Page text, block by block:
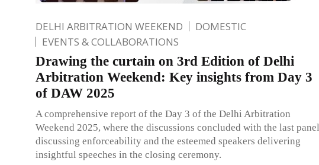
DELHI ARBITRATION WEEKEND
DOMESTIC
EVENTS & COLLABORATIONS
Drawing the curtain on 3rd Edition of Delhi
Arbitration Weekend: Key insights from Day 3
of DAW 2025
A comprehensive report of the Day 3 of the Delhi Arbitration
Weekend 2025, where the discussions concluded with the last panel
discussing enforceability and the esteemed speakers delivering
insightful speeches in the closing ceremony.